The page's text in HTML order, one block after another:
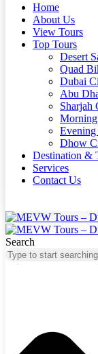
Home
About Us
View Tours
Top Tours
Desert
Quad
Dubai
Abu
Sharjah
Evening
Dhow
Destination &
Services
Contact Us
Search